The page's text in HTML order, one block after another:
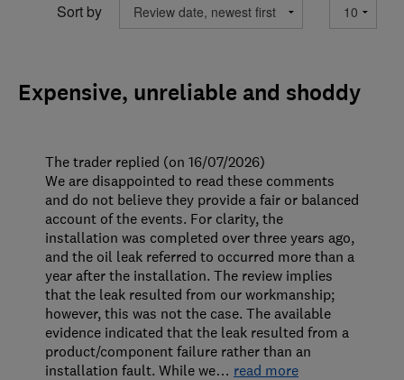
Sort by
Expensive, unreliable and shoddy
The trader replied (on 16/07/2026)
We are disappointed to read these comments
and do not believe they provide a fair or balanced
account of the events. For clarity, the
installation was completed over three years ago,
and the oil leak referred to occurred more than a
year after the installation. The review implies
that the leak resulted from our workmanship;
however, this was not the case. The available
evidence indicated that the leak resulted from a
product/component failure rather than an
installation fault. While we… read more